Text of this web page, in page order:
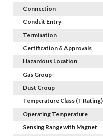
Connection
Conduit Entry
Termination
Certification & Approvals
Hazardous Location
Gas Group
Dust Group
Temperature Class (T Rating)
Operating Temperature
Sensing Range with Magnet